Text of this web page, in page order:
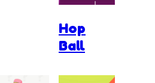
Hop
Ball